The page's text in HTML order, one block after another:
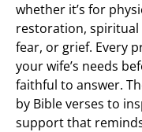
whether it’s for
restoration, spiritual
fear, or grief. Every
your wife’s needs
faithful to answer.
by Bible verses to
support that